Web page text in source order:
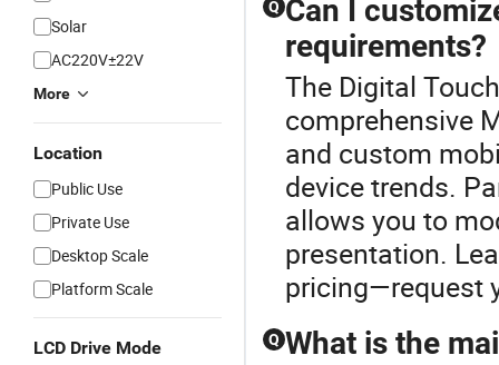
Solar
AC220V±22V
More
Location
Public Use
Private Use
Desktop Scale
Platform Scale
LCD Drive Mode
Q Can I
requirements?
The Digital
comprehensive
and custom
device trends.
allows you to
presentation.
pricing—request
Q What is the